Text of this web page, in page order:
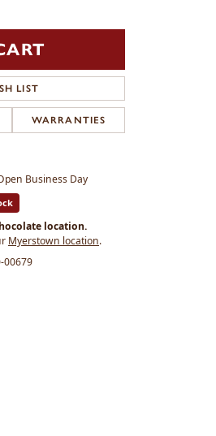
LIST
WARRANTIES
Business Day
location.
Myerstown location.
00679